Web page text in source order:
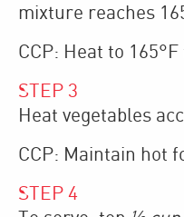
mixture reaches
CCP: Heat to
STEP 3
Heat vegetables
CCP: Maintain hot
STEP 4